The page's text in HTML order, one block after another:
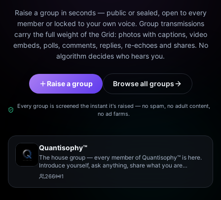
Raise a group in seconds — public or sealed, open to every
member or locked to your own voice. Group transmissions
carry the full weight of the Grid: photos with captions, video
embeds, polls, comments, replies, re-echoes and shares. No
algorithm decides who hears you.
Raise a group Browse all groups
Every group is screened the instant it's raised — no spam, no adult content,
no ad farms.
Quantisophy™
The house group — every member of Quantisophy™ is here.
Introduce yourself, ask anything, share what you are
working on, and meet the rest of the community.
266 1